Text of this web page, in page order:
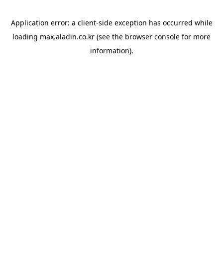
Application error: a client-side exception has occurred while
loading max.aladin.co.kr (see the browser console for more
information).